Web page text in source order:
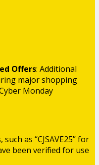
Offers: Additional
major shopping
Monday​
such as “CJSAVE25” for
been verified for use​